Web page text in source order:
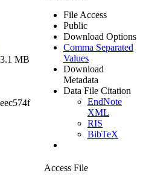
MB
File Access
Public
Download Options
Comma Separated
Values
Download
Metadata
Data File Citation
EndNote
XML
RIS
BibTeX
Access File